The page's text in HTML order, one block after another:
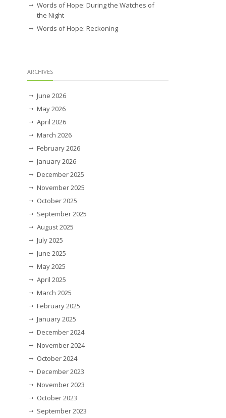
Words of Hope: During the Watches of
the Night
Words of Hope: Reckoning
ARCHIVES
June 2026
May 2026
April 2026
March 2026
February 2026
January 2026
December 2025
November 2025
October 2025
September 2025
August 2025
July 2025
June 2025
May 2025
April 2025
March 2025
February 2025
January 2025
December 2024
November 2024
October 2024
December 2023
November 2023
October 2023
September 2023